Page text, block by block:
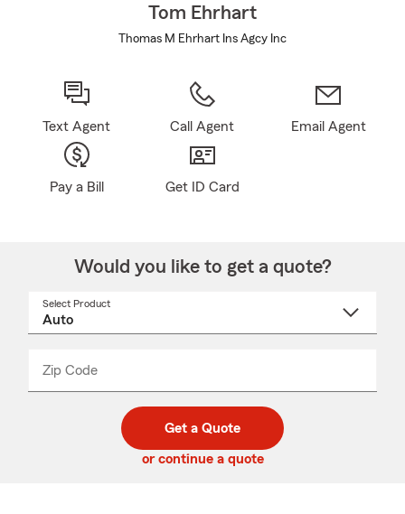
Tom Ehrhart
Thomas M Ehrhart Ins Agcy Inc
Text Agent Call Agent Email Agent
Pay a Bill Get ID Card
Would you like to get a quote?
Select Product
Zip Code
code
_____
Get a Quote
or continue a quote